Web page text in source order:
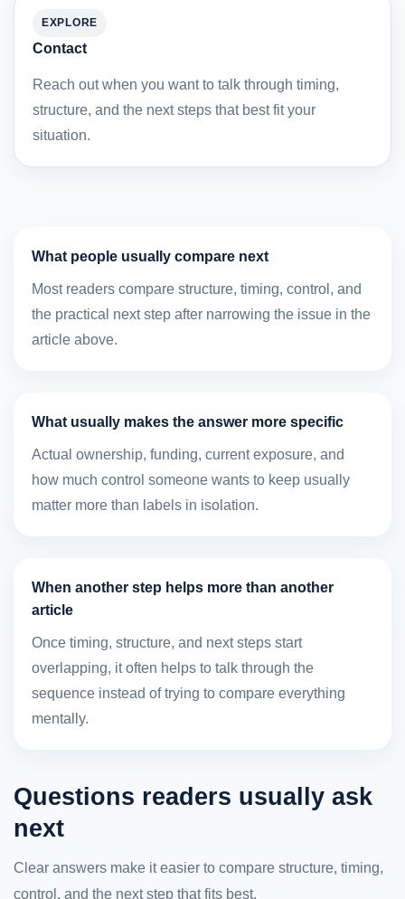
EXPLORE
Contact
Reach out when you want to talk through timing,
structure, and the next steps that best fit your
situation.
What people usually compare next
Most readers compare structure, timing, control, and
the practical next step after narrowing the issue in the
article above.
What usually makes the answer more specific
Actual ownership, funding, current exposure, and
how much control someone wants to keep usually
matter more than labels in isolation.
When another step helps more than another
article
Once timing, structure, and next steps start
overlapping, it often helps to talk through the
sequence instead of trying to compare everything
mentally.
Questions readers usually ask
next
Clear answers make it easier to compare structure, timing,
control, and the next step that fits best.